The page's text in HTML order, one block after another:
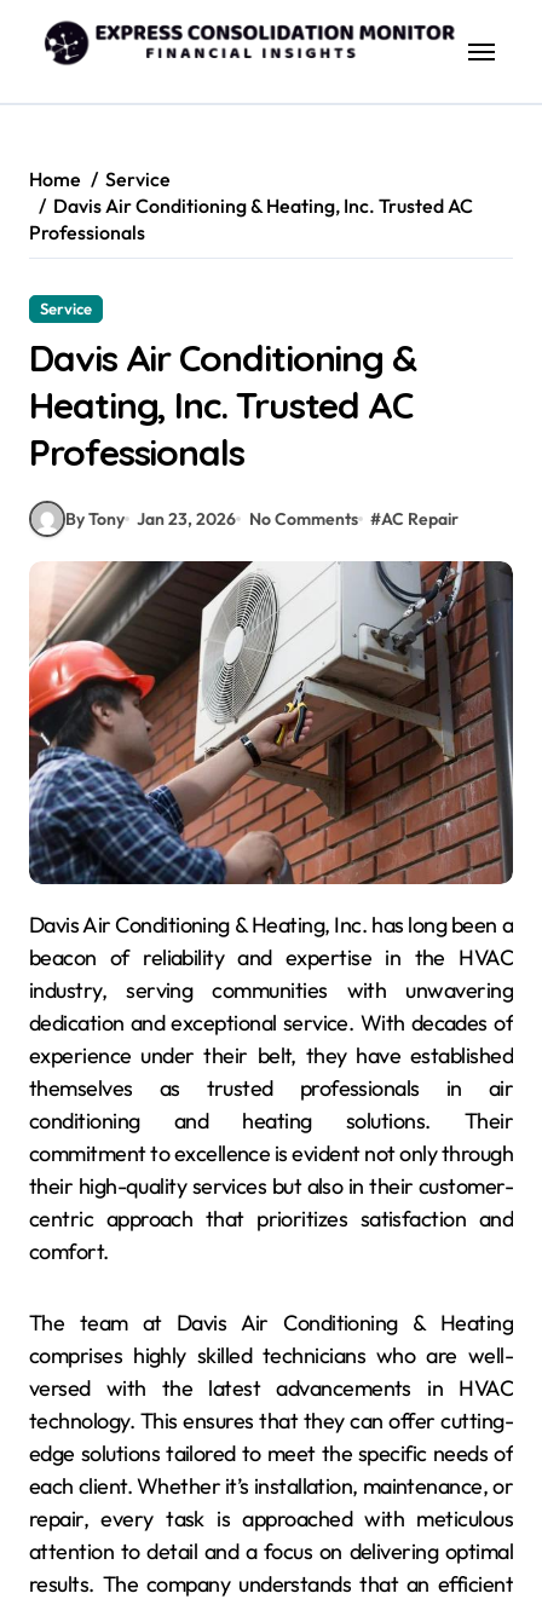
content
Home
Service
Davis Air Conditioning & Heating, Inc. Trusted AC
Professionals
Service
Davis Air Conditioning &
Heating, Inc. Trusted AC
Professionals
By Tony Jan 23, 2026 No Comments #AC Repair
Davis Air Conditioning & Heating, Inc. has long been a
beacon of reliability and expertise in the HVAC
industry, serving communities with unwavering
dedication and exceptional service. With decades of
experience under their belt, they have established
themselves as trusted professionals in air
conditioning and heating solutions. Their
commitment to excellence is evident not only through
their high-quality services but also in their customer-
centric approach that prioritizes satisfaction and
comfort.
The team at Davis Air Conditioning & Heating
comprises highly skilled technicians who are well-
versed with the latest advancements in HVAC
technology. This ensures that they can offer cutting-
edge solutions tailored to meet the specific needs of
each client. Whether it’s installation, maintenance, or
repair, every task is approached with meticulous
attention to detail and a focus on delivering optimal
results. The company understands that an efficient